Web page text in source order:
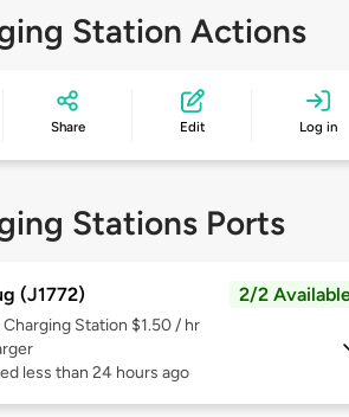
Station Actions
Share Edit Log in
Stations Ports
(J1772) 2/2
Charging Station $1.50 / hr
less than 24 hours ago